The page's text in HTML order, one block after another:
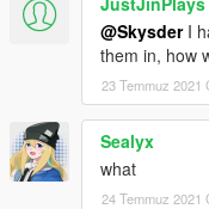
@SkysderI
them in, how
23 Temmuz 2021
Sealyx
what
24 Temmuz 2021